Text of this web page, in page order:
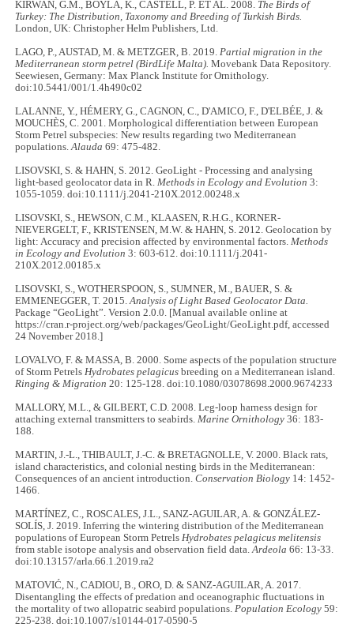
KIRWAN, G.M., BOYLA, K., CASTELL, P. ET AL. 2008. The Birds of
Turkey: The Distribution, Taxonomy and Breeding of Turkish Birds.
London, UK: Christopher Helm Publishers, Ltd.
LAGO, P., AUSTAD, M. & METZGER, B. 2019. Partial migration in the
Mediterranean storm petrel (BirdLife Malta). Movebank Data Repository.
Seewiesen, Germany: Max Planck Institute for Ornithology.
doi:10.5441/001/1.4h490c02
LALANNE, Y., HÉMERY, G., CAGNON, C., D'AMICO, F., D'ELBÉE, J. &
MOUCHÈS, C. 2001. Morphological differentiation between European
Storm Petrel subspecies: New results regarding two Mediterranean
populations.Alauda 69: 475-482.
LISOVSKI, S. & HAHN, S. 2012. GeoLight - Processing and analysing
light-based geolocator data in R. Methods in Ecology and Evolution3:
1055-1059. doi:10.1111/j.2041-210X.2012.00248.x
LISOVSKI, S., HEWSON, C.M., KLAASEN, R.H.G., KORNER-
NIEVERGELT, F., KRISTENSEN, M.W. & HAHN, S. 2012. Geolocation by
light: Accuracy and precision affected by environmental factors. Methods
in Ecology and Evolution3: 603-612. doi:10.1111/j.2041-
210X.2012.00185.x
LISOVSKI, S., WOTHERSPOON, S., SUMNER, M., BAUER, S. &
EMMENEGGER, T. 2015.Analysis of Light Based Geolocator Data.
Package “GeoLight”. Version 2.0.0. [Manual available online at
https://cran.r-project.org/web/packages/GeoLight/GeoLight.pdf, accessed
24 November 2018.]
LOVALVO, F. & MASSA, B. 2000. Some aspects of the population structure
of Storm Petrels Hydrobates pelagicusbreeding on a Mediterranean island.
Ringing & Migration20: 125-128. doi:10.1080/03078698.2000.9674233
MALLORY, M.L., & GILBERT, C.D. 2008. Leg-loop harness design for
attaching external transmitters to seabirds. Marine Ornithology 36: 183-
188.
MARTIN, J.-L., THIBAULT, J.-C. & BRETAGNOLLE, V. 2000. Black rats,
island characteristics, and colonial nesting birds in the Mediterranean:
Consequences of an ancient introduction.Conservation Biology 14: 1452-
1466.
MARTÍNEZ, C., ROSCALES, J.L., SANZ-AGUILAR, A. & GONZÁLEZ-
SOLÍS, J. 2019. Inferring the wintering distribution of the Mediterranean
populations of European Storm Petrels Hydrobates pelagicus melitensis
from stable isotope analysis and observation field data.Ardeola66: 13-33.
doi:10.13157/arla.66.1.2019.ra2
MATOVIĆ, N., CADIOU, B., ORO, D. & SANZ-AGUILAR, A. 2017.
Disentangling the effects of predation and oceanographic fluctuations in
the mortality of two allopatric seabird populations. Population Ecology59:
225-238. doi:10.1007/s10144-017-0590-5